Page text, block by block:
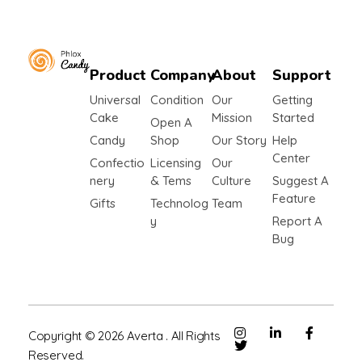
Product
Universal
Cake
Candy
Confectio
Nery
Gifts
Company
Condition
Open A
Shop
Licensing
& Tems
Technolog
Y
About
Our
Mission
Our Story
Our
Culture
Team
Support
Getting
Started
Help
Center
Suggest A
Feature
Report A
Bug
Copyright © 2026 Averta . All Rights
Reserved.